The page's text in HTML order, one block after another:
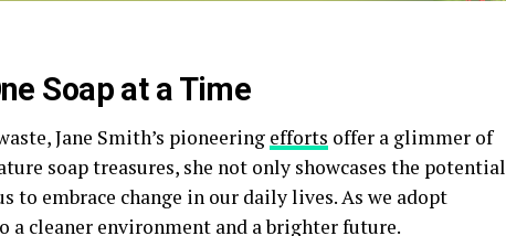
Soap at a Time
Jane Smith’s pioneering efforts offer a glimmer of
soap treasures, she not only showcases the potential
to embrace change in our daily lives. As we adopt
a cleaner environment and a brighter future.